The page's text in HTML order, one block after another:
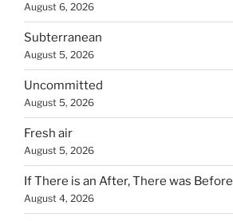
August 6, 2026
Subterranean
August 5, 2026
Uncommitted
August 5, 2026
Fresh air
August 5, 2026
If There is an After, There was Before
August 4, 2026